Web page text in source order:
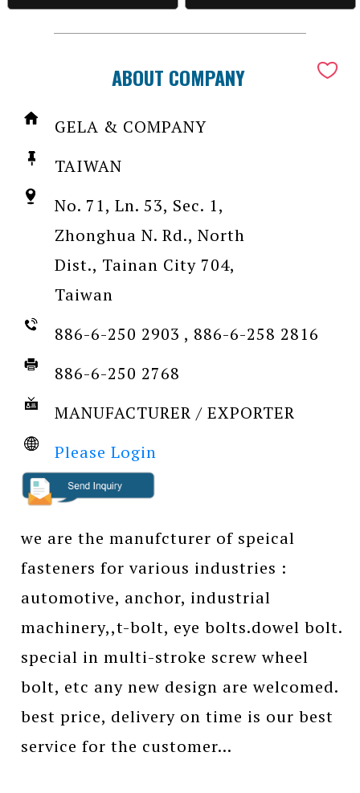
ABOUT COMPANY
GELA & COMPANY
TAIWAN
No. 71, Ln. 53, Sec. 1,
Zhonghua N. Rd., North
Dist., Tainan City 704,
Taiwan
886-6-250 2903 , 886-6-258 2816
886-6-250 2768
MANUFACTURER / EXPORTER
Please Login
we are the manufcturer of speical
fasteners for various industries :
automotive, anchor, industrial
machinery,,t-bolt, eye bolts.dowel bolt.
special in multi-stroke screw wheel
bolt, etc any new design are welcomed.
best price, delivery on time is our best
service for the customer...